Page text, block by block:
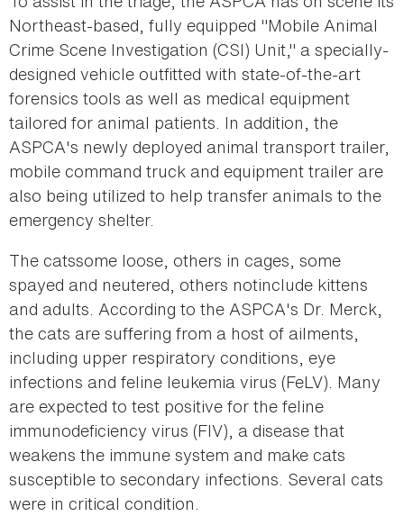
Northeast-based, fully equipped "Mobile Animal
Crime Scene Investigation (CSI) Unit," a specially-
designed vehicle outfitted with state-of-the-art
forensics tools as well as medical equipment
tailored for animal patients. In addition, the
ASPCA's newly deployed animal transport trailer,
mobile command truck and equipment trailer are
also being utilized to help transfer animals to the
emergency shelter.
The catssome loose, others in cages, some
spayed and neutered, others notinclude kittens
and adults. According to the ASPCA's Dr. Merck,
the cats are suffering from a host of ailments,
including upper respiratory conditions, eye
infections and feline leukemia virus (FeLV). Many
are expected to test positive for the feline
immunodeficiency virus (FIV), a disease that
weakens the immune system and make cats
susceptible to secondary infections. Several cats
were in critical condition.